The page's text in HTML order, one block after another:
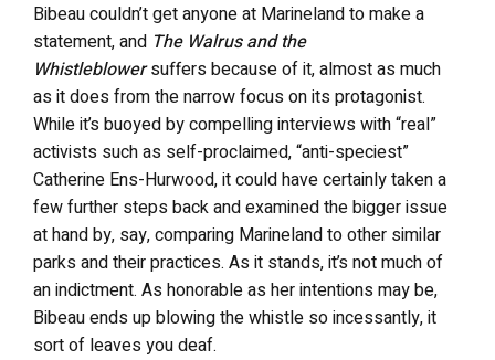
Bibeau couldn’t get anyone at Marineland to make a
statement, and The Walrus and the
Whistleblowersuffers because of it, almost as much
as it does from the narrow focus on its protagonist.
While it’s buoyed by compelling interviews with “real”
activists such as self-proclaimed, “anti-speciest”
Catherine Ens-Hurwood, it could have certainly taken a
few further steps back and examined the bigger issue
at hand by, say, comparing Marineland to other similar
parks and their practices. As it stands, it’s not much of
an indictment. As honorable as her intentions may be,
Bibeau ends up blowing the whistle so incessantly, it
sort of leaves you deaf.